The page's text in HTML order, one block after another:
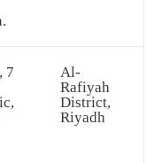
7
Al-
Rafiyah
District,
Riyadh